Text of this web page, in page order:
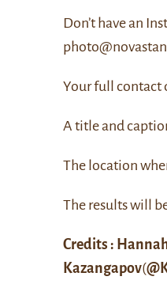
Don’t have an
Your full contact
A title and
The location
The results will
Credits :
Kazangapov(